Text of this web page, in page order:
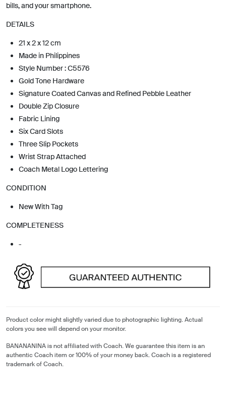
bills, and your smartphone.
DETAILS
21 x 2 x 12 cm
Made in Philippines
Style Number : C5576
Gold Tone Hardware
Signature Coated Canvas and Refined Pebble Leather
Double Zip Closure
Fabric Lining
Six Card Slots
Three Slip Pockets
Wrist Strap Attached
Coach Metal Logo Lettering
CONDITION
New With Tag
COMPLETENESS
-
Product color might slightly varied due to photographic lighting. Actual
colors you see will depend on your monitor.
BANANANINA is not affiliated with Coach. We guarantee this item is an
authentic Coach item or 100% of your money back. Coach is a registered
trademark of Coach.